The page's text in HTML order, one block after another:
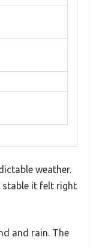
weather.
stable it felt right
and rain. The